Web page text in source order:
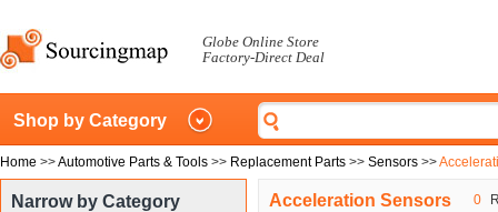
Globe Online Store
Factory-Direct Deal
Shop by Category
Home >>Automotive Parts & Tools >> Replacement Parts >> Sensors >>
Narrow by Category Acceleration Sensors 0